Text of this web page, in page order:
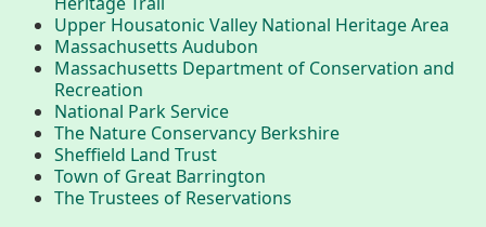
MenuHome What to See/Do
Conserving My Land
Who We Are
Upper Housatonic Valley National Heritage Area
Massachusetts Audubon
Massachusetts Department of Conservation and
Recreation
National Park Service
The Nature Conservancy Berkshire
Sheffield Land Trust
Town of Great Barrington
The Trustees of Reservations